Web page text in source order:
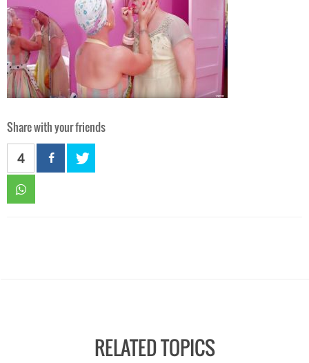
Share with your friends
4
RELATED TOPICS